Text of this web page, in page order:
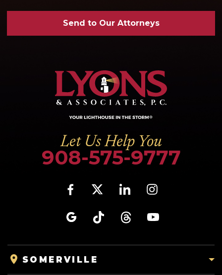
Send to Our Attorneys
Let Us Help You
908-575-9777
SOMERVILLE